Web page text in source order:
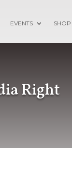
EVENTS SHOP
Right